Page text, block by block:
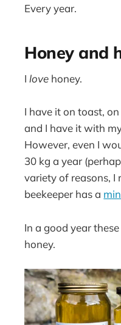
Every year.
Honey and
Ilove honey.
I have it on toast,
and I have it with
However, even I
30 kg a year
variety of reasons, I
beekeeper has a
In a good year
honey.